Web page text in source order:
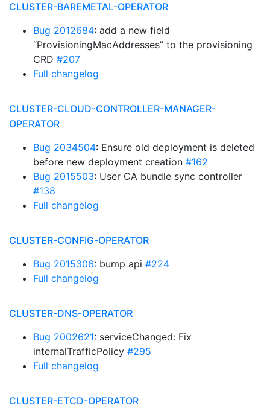
CLUSTER-BAREMETAL-OPERATOR
Bug 2012684: add a new field
“ProvisioningMacAddresses” to the provisioning
CRD #207
Full changelog
CLUSTER-CLOUD-CONTROLLER-MANAGER-
OPERATOR
Bug 2034504: Ensure old deployment is deleted
before new deployment creation #162
Bug 2015503: User CA bundle sync controller
#138
Full changelog
CLUSTER-CONFIG-OPERATOR
Bug 2015306: bump api #224
Full changelog
CLUSTER-DNS-OPERATOR
Bug 2002621: serviceChanged: Fix
internalTrafficPolicy #295
Full changelog
CLUSTER-ETCD-OPERATOR